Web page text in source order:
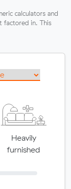
calculators and
factored in. This
Heavily
furnished